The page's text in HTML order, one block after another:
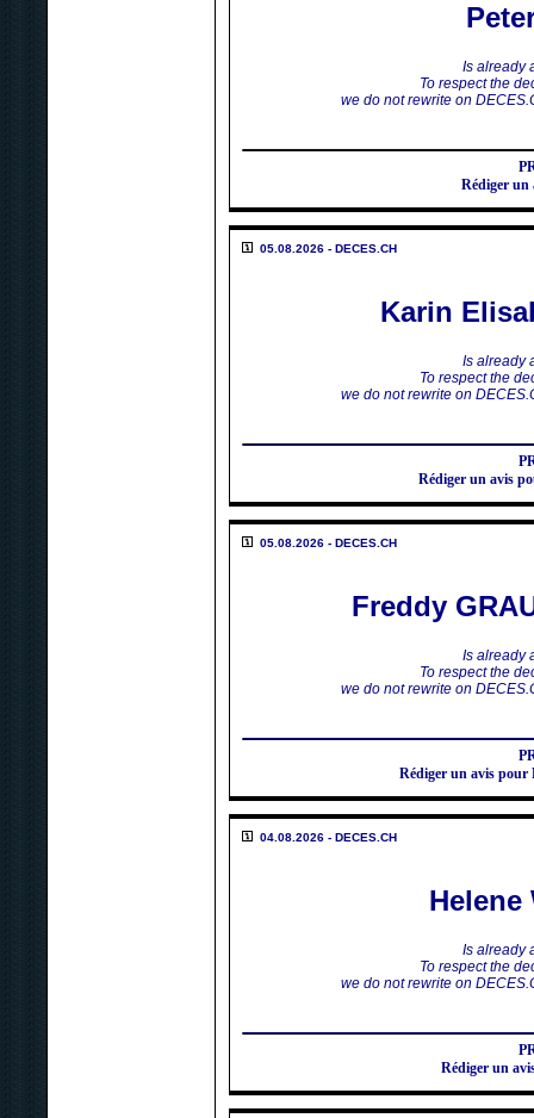
Is already
To respect the
we do not rewrite on
Rédiger un
05.08.2026 - DECES.CH
Karin
Is already
To respect the
we do not rewrite on
Rédiger un avis
05.08.2026 - DECES.CH
Freddy
Is already
To respect the
we do not rewrite on
Rédiger un avis
04.08.2026 - DECES.CH
Helene
Is already
To respect the
we do not rewrite on
Rédiger un